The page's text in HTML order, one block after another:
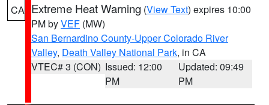
CA Extreme Heat Warning (View Text) expires 10:00
PM byVEF (MW)
San Bernardino County-Upper Colorado River
Valley, Death Valley National Park, in CA
VTEC# 3 (CON) Issued: 12:00
PM
Updated: 09:49
PM